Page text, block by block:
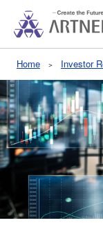
Home Investor